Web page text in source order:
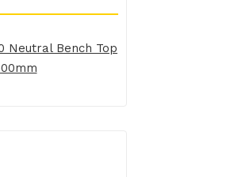
Neutral Bench Top